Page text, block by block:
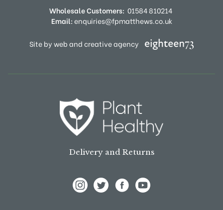
Wholesale Customers: 01584 810214
Email:enquiries@fpmatthews.co.uk
Site by web and creative agency
Delivery and Returns